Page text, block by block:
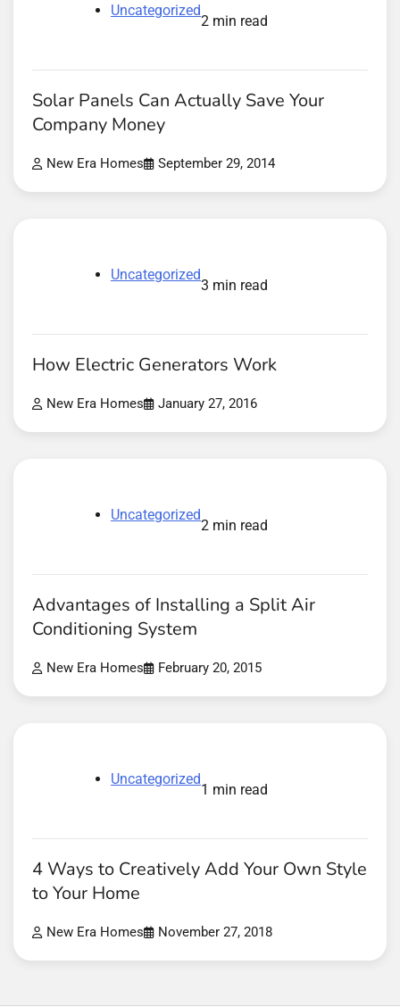
Uncategorized
2 min read
Solar Panels Can Actually Save Your
Company Money
New Era Homes September 29, 2014
Uncategorized
3 min read
How Electric Generators Work
New Era Homes January 27, 2016
Uncategorized
2 min read
Advantages of Installing a Split Air
Conditioning System
New Era Homes February 20, 2015
Uncategorized
1 min read
4 Ways to Creatively Add Your Own Style
to Your Home
New Era Homes November 27, 2018